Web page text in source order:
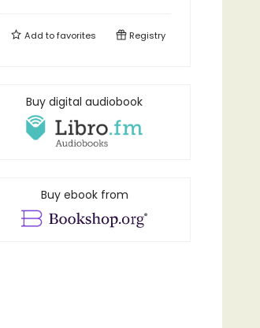
Add tofavorites Registry
Buy digital audiobook
Buy ebook from